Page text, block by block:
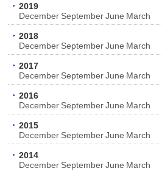
2019
December September June March
2018
December September June March
2017
December September June March
2016
December September June March
2015
December September June March
2014
December September June March